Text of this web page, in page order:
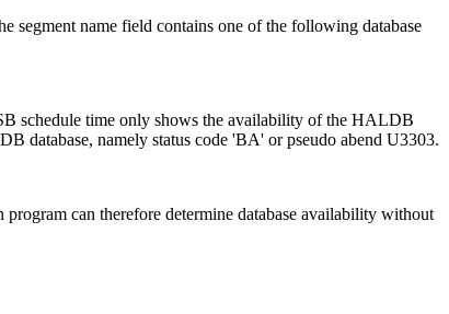
segment name field contains one of the following database
schedule time only shows the availability of the HALDB
database, namely status code 'BA' or pseudo abend U3303.
can therefore determine database availability without